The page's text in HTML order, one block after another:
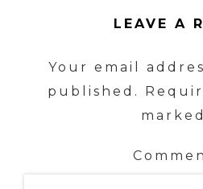
LEAVE A
Your email
published.